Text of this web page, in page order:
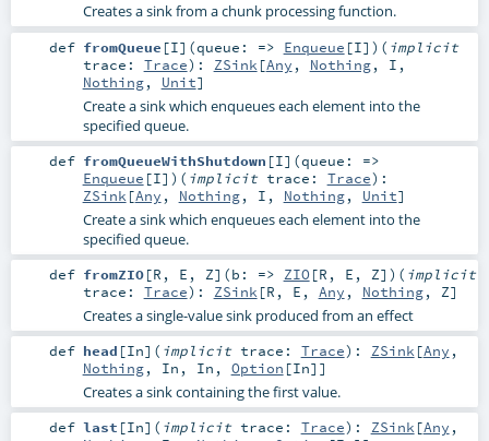
Creates a sink from a chunk processing function.
def fromQueue [I] (queue: => Enqueue [I] ) ( implicit
trace: Trace) : ZSink [Any , Nothing, I ,
Nothing, Unit]
Create a sink which enqueues each element into the
specified queue.
def fromQueueWithShutdown [I] (queue: =>
Enqueue [I] ) ( implicit trace: Trace) :
ZSink [Any , Nothing, I , Nothing, Unit]
Create a sink which enqueues each element into the
specified queue.
def fromZIO[R , E , Z] (b: => ZIO[R , E , Z] ) ( implicit
trace: Trace) : ZSink [R , E , Any , Nothing, Z]
Creates a single-value sink produced from an effect
def head [In] ( implicit trace: Trace) : ZSink [Any ,
Nothing, In , In , Option [In]]
Creates a sink containing the first value.
def last [In] ( implicit trace: Trace) : ZSink [Any ,